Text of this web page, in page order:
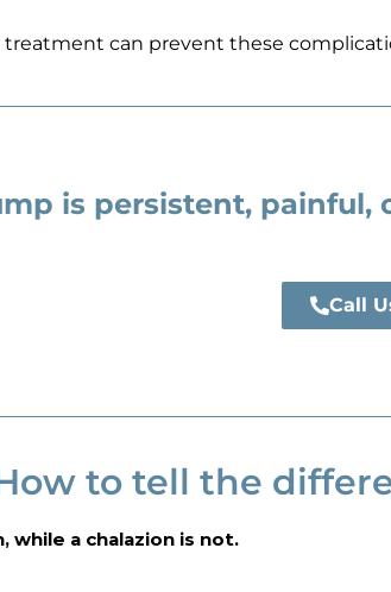
can prevent these
is persistent,
Call
to tell the
while a chalazion is not.